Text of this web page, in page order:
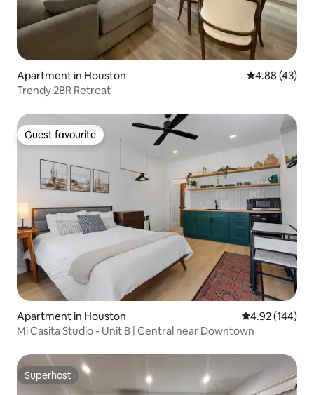
Apartment in Houston 4.88 out of 5
4.88 (43)
Trendy 2BR Retreat
Guest favourite
Guest favourite
Apartment in Houston 4.92 out of 5
4.92 (144)
Mi Casita Studio - Unit B | Central near Downtown
Superhost
Superhost